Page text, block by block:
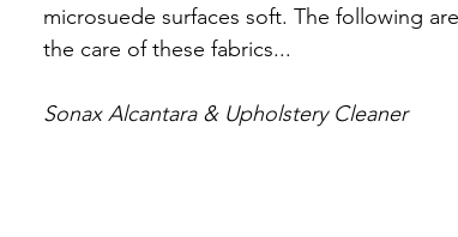
microsuede surfaces soft. The following
the care of these fabrics...
Sonax Alcantara & Upholstery Cleaner